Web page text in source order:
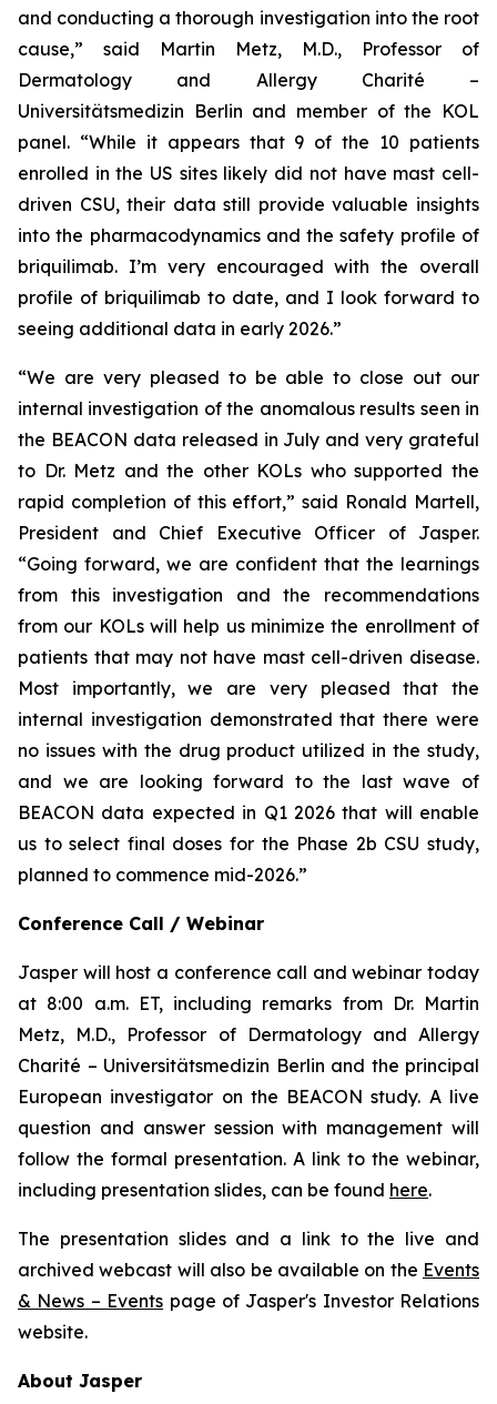
and conducting a thorough investigation into the root
cause,” said Martin Metz, M.D., Professor of
Dermatology and Allergy Charité –
Universitätsmedizin Berlin and member of the KOL
panel. “While it appears that 9 of the 10 patients
enrolled in the US sites likely did not have mast cell-
driven CSU, their data still provide valuable insights
into the pharmacodynamics and the safety profile of
briquilimab. I’m very encouraged with the overall
profile of briquilimab to date, and I look forward to
seeing additional data in early 2026.”
“We are very pleased to be able to close out our
internal investigation of the anomalous results seen in
the BEACON data released in July and very grateful
to Dr. Metz and the other KOLs who supported the
rapid completion of this effort,” said Ronald Martell,
President and Chief Executive Officer of Jasper.
“Going forward, we are confident that the learnings
from this investigation and the recommendations
from our KOLs will help us minimize the enrollment of
patients that may not have mast cell-driven disease.
Most importantly, we are very pleased that the
internal investigation demonstrated that there were
no issues with the drug product utilized in the study,
and we are looking forward to the last wave of
BEACON data expected in Q1 2026 that will enable
us to select final doses for the Phase 2b CSU study,
planned to commence mid-2026.”
Conference Call / Webinar
Jasper will host a conference call and webinar today
at 8:00 a.m. ET, including remarks from Dr. Martin
Metz, M.D., Professor of Dermatology and Allergy
Charité – Universitätsmedizin Berlin and the principal
European investigator on the BEACON study. A live
question and answer session with management will
follow the formal presentation. A link to the webinar,
including presentation slides, can be found here.
The presentation slides and a link to the live and
archived webcast will also be available on the Events
& News – Events page of Jasper's Investor Relations
website.
About Jasper